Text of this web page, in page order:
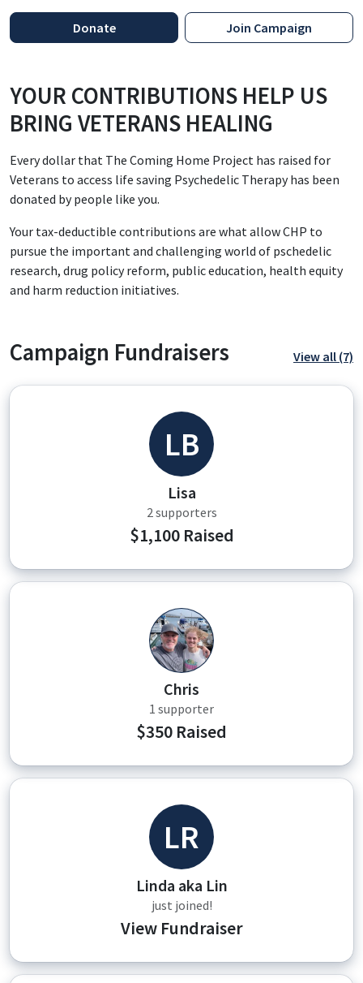
Donate Join Campaign
YOUR CONTRIBUTIONS HELP US
BRING VETERANS HEALING
Every dollar that The Coming Home Project has raised for
Veterans to access life saving Psychedelic Therapy has been
donated by people like you.
Your tax-deductible contributions are what allow CHP to
pursue the important and challenging world of pschedelic
research, drug policy reform, public education, health equity
and harm reduction initiatives.
Campaign Fundraisers View all (7)
LB
Lisa
2 supporters
$1,100 Raised
CF
Chris
1 supporter
$350 Raised
LR
Linda aka Lin
just joined!
View Fundraiser